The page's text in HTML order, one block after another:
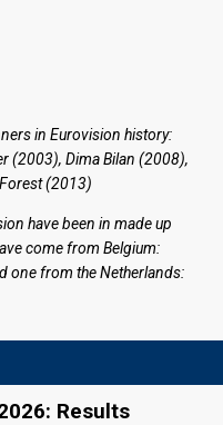
in Eurovision history:
(2003), Dima Bilan (2008),
(2013)
have been in made up
come from Belgium:
one from the Netherlands:
Results